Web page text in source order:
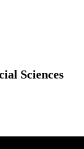
Sciences